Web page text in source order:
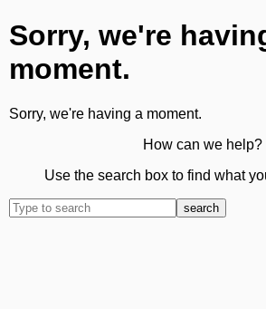
Sorry, we're
moment.
Sorry, we're having a moment.
How can we help?
Use the search box to find what
search